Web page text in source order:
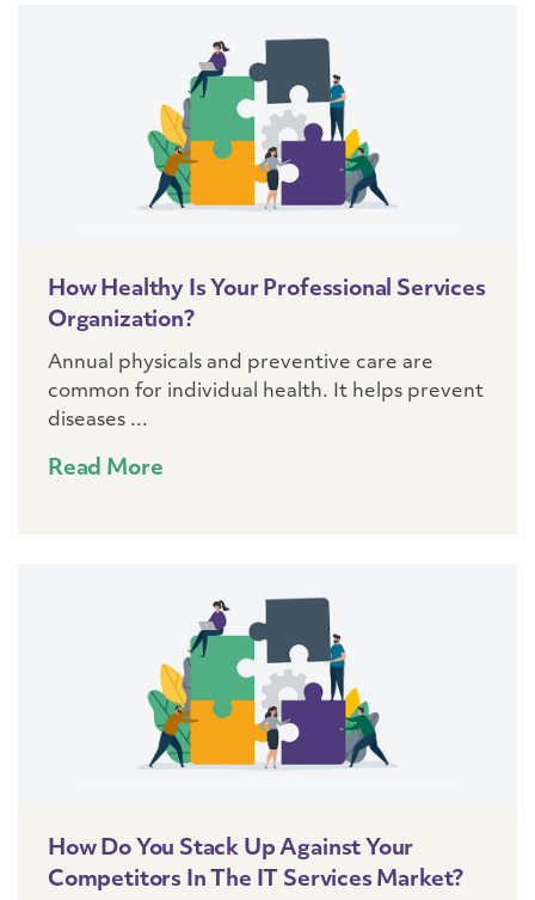
How Healthy Is Your Professional Services
Organization?
Annual physicals and preventive care are
common for individual health. It helps prevent
diseases ...
Read More
How Do You Stack Up Against Your
Competitors In The IT Services Market?